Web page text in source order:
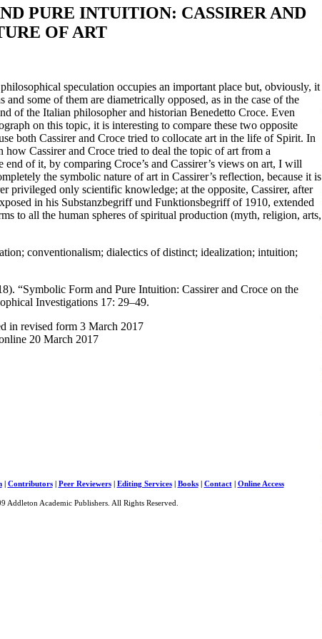
PURE INTUITION: CASSIRER AND
OF ART
speculation occupies an important place but, obviously, it
some of them are diametrically opposed, as in the case of the
of the Italian philosopher and historian Benedetto Croce. Even
on this topic, it is interesting to compare these two opposite
both Cassirer and Croce tried to collocate art in the life of Spirit. In
Cassirer and Croce tried to deal the topic of art from a
of it, by comparing Croce’s and Cassirer’s views on art, I will
the symbolic nature of art in Cassirer’s reflection, because it is
privileged only scientific knowledge; at the opposite, Cassirer, after
in his Substanzbegriff und Funktionsbegriff of 1910, extended
to all the human spheres of spiritual production (myth, religion, arts,
conventionalism; dialectics of distinct; idealization; intuition;
“Symbolic Form and Pure Intuition: Cassirer and Croce on the
Investigations 17: 29–49.
in revised form 3 March 2017
20 March 2017
| Contributors| Peer Reviewers| Editing Services| Books| Contact| Online Access
Addleton Academic Publishers. All Rights Reserved.